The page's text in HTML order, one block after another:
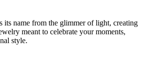
its name from the glimmer of light, creating
meant to celebrate your moments,
style.